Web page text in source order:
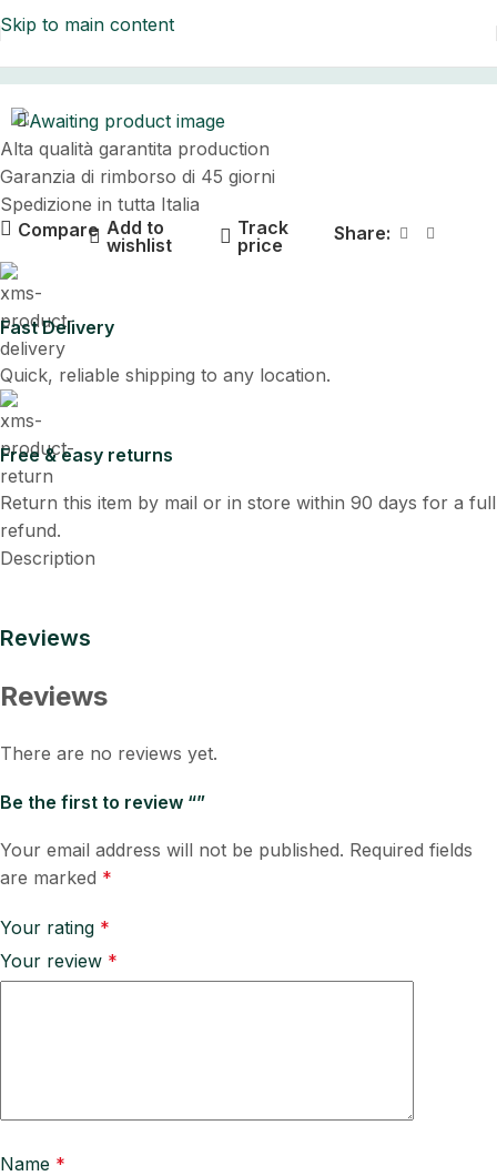
Skip to main content
Alta qualità garantita production
Garanzia di rimborso di 45 giorni
Spedizione in tutta Italia
Compare Add to
wishlist
Track
price
Share:
Fast Delivery
Quick, reliable shipping to any location.
Free & easy returns
Return this item by mail or in store within 90 days for a full
refund.
Description
Reviews
Reviews
There are no reviews yet.
Be the first to review “”
Your email address will not be published. Required fields
are marked *
Your rating *
Your review *
Name *